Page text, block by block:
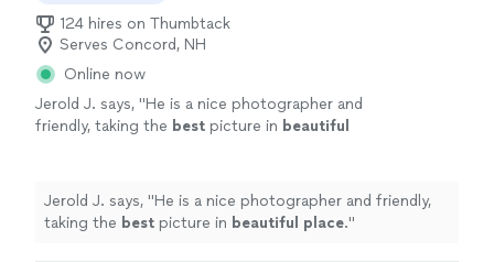
124 hires on Thumbtack
Serves Concord, NH
Online now
Jerold J. says, "He is a nice photographer and
friendly, taking the best picture in beautiful
Jerold J. says, "He is a nice photographer and friendly,
taking the best picture in beautiful place."